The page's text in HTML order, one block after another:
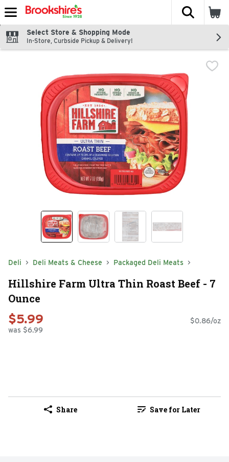
Skip header to page content
The
Select Store & Shopping Mode
In-Store, Curbside Pickup & Delivery!
Deli Deli Meats & Cheese Packaged Deli Meats
Hillshire Farm Ultra Thin Roast Beef - 7
Ounce
$5.99
was $6.99
$0.86/oz
Share Save for Later